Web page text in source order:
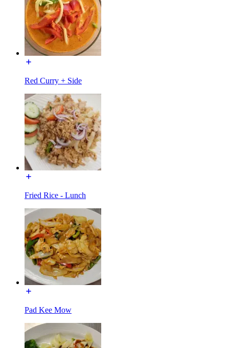
Red Curry + Side
Fried Rice - Lunch
Pad Kee Mow